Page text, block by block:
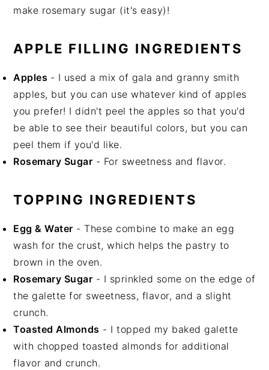
make rosemary sugar (it's easy)!
APPLE FILLING INGREDIENTS
Apples - I used a mix of gala and granny smith
apples, but you can use whatever kind of apples
you prefer! I didn't peel the apples so that you'd
be able to see their beautiful colors, but you can
peel them if you'd like.
Rosemary Sugar - For sweetness and flavor.
TOPPING INGREDIENTS
Egg & Water - These combine to make an egg
wash for the crust, which helps the pastry to
brown in the oven.
Rosemary Sugar - I sprinkled some on the edge of
the galette for sweetness, flavor, and a slight
crunch.
Toasted Almonds - I topped my baked galette
with chopped toasted almonds for additional
flavor and crunch.